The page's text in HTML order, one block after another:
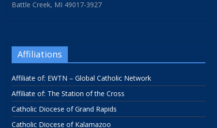
Battle Creek, MI 49017-3927
Affiliations
Affiliate of: EWTN – Global Catholic Network
Affiliate of: The Station of the Cross
Catholic Diocese of Grand Rapids
Catholic Diocese of Kalamazoo